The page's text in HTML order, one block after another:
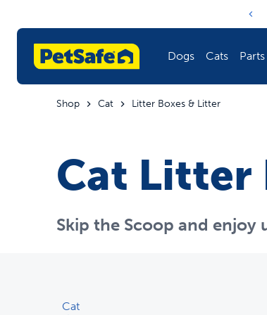
Dogs
Training
Fountains & Feeders
Toys
Cats
Doors
Toys
Travel
Play
Pet Care
Shop Cat Litter Boxes & Litter
Cat Litter
Skip the Scoop and
Cat